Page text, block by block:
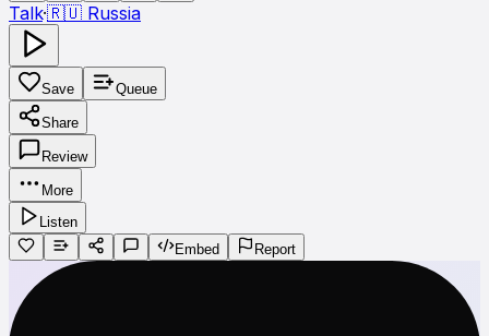
Talk·🇷🇺 Russia
Save Queue
Share
Review
More
Listen
Embed
Report